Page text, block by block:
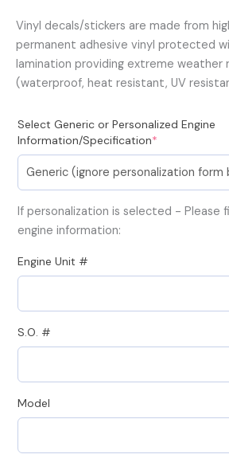
Vinyl decals/stickers are made from
permanent adhesive vinyl protected
lamination providing extreme weather
(waterproof, heat resistant, UV
Select Generic or Personalized Engine
Information/Specification*
(required)
If personalization is selected - Please
engine information:
Engine Unit #
S.O. #
Model